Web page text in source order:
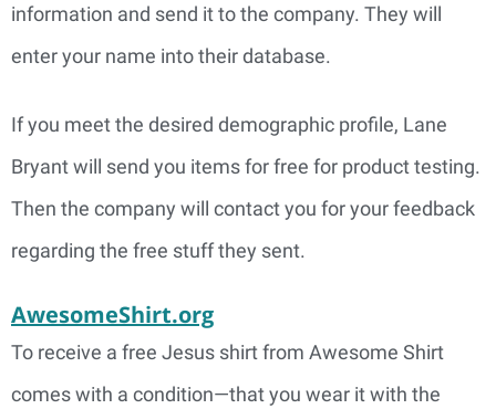
information and send it to the company. They will
enter your name into their database.
If you meet the desired demographic profile, Lane
Bryant will send you items for free for product testing.
Then the company will contact you for your feedback
regarding the free stuff they sent.
AwesomeShirt.org
To receive a free Jesus shirt from Awesome Shirt
comes with a condition—that you wear it with the